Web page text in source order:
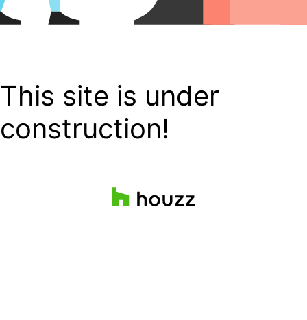
This site is under
construction!